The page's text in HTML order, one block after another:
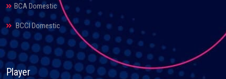
BCA Domestic
BCCI Domestic
Player